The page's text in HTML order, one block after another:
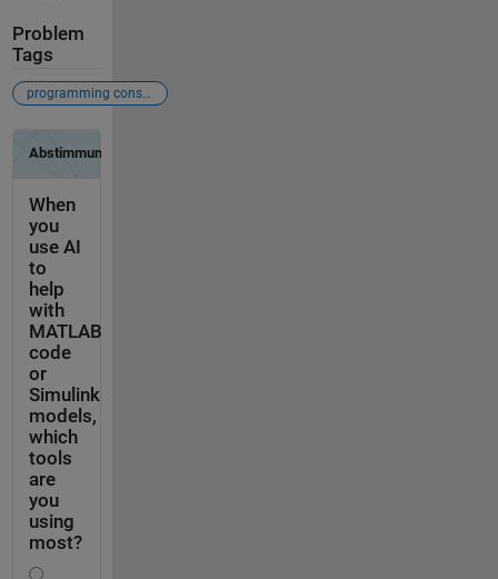
Problem
Tags
programming constructs